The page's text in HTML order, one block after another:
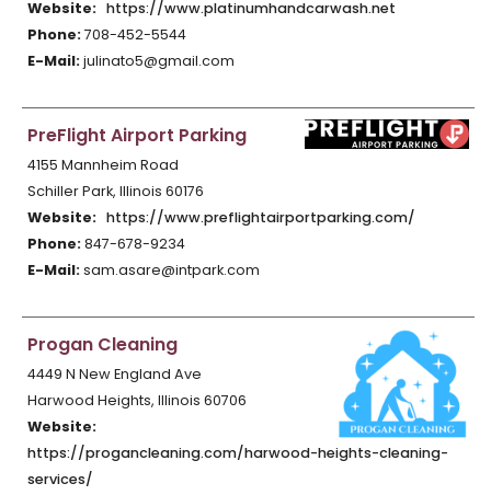
Website: https://www.platinumhandcarwash.net
Phone:708-452-5544
E-Mail:julinato5@gmail.com
PreFlight Airport Parking
4155 Mannheim Road
Schiller Park, Illinois 60176
Website: https://www.preflightairportparking.com/
Phone:847-678-9234
E-Mail:sam.asare@intpark.com
Progan Cleaning
4449 N New England Ave
Harwood Heights, Illinois 60706
Website:
https://progancleaning.com/harwood-heights-cleaning-
services/